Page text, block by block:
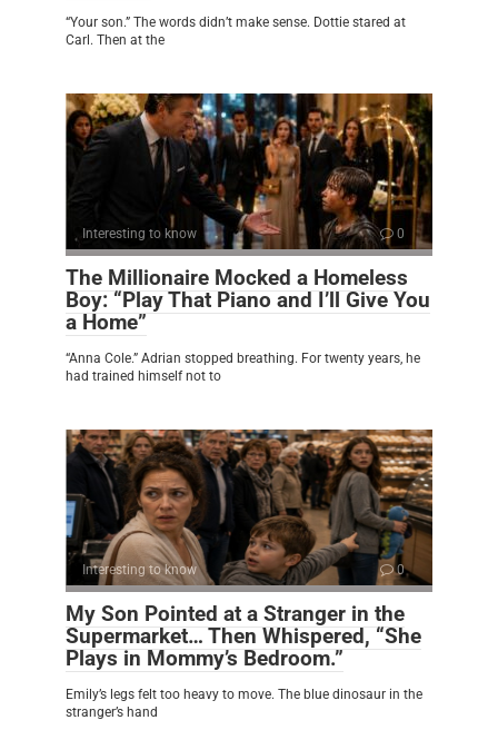
“Your son.” The words didn’t make sense. Dottie stared at
Carl. Then at the
Interesting to know 0
The Millionaire Mocked a Homeless
Boy: “Play That Piano and I’ll Give You
a Home”
“Anna Cole.” Adrian stopped breathing. For twenty years, he
had trained himself not to
Interesting to know 0
My Son Pointed at a Stranger in the
Supermarket… Then Whispered, “She
Plays in Mommy’s Bedroom.”
Emily’s legs felt too heavy to move. The blue dinosaur in the
stranger’s hand